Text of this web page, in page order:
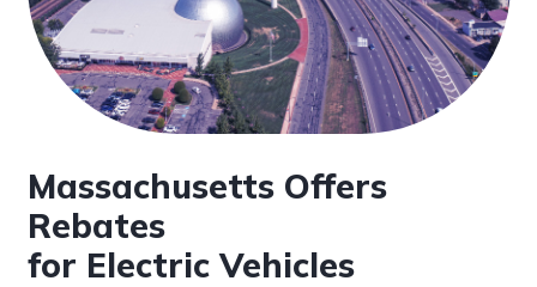
Massachusetts Offers
Rebates
for Electric Vehicles